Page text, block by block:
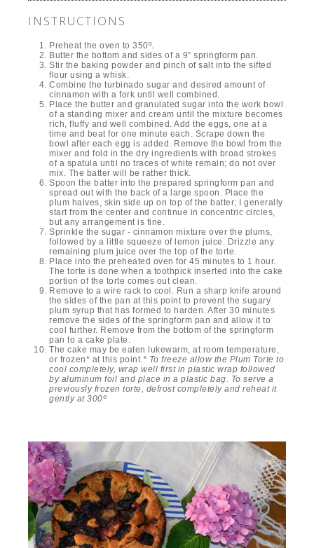
INSTRUCTIONS
Preheat the oven to 350º.
Butter the bottom and sides of a 9” springform pan.
Stir the baking powder and pinch of salt into the sifted
flour using a whisk.
Combine the turbinado sugar and desired amount of
cinnamon with a fork until well combined.
Place the butter and granulated sugar into the work bowl
of a standing mixer and cream until the mixture becomes
rich, fluffy and well combined. Add the eggs, one at a
time and beat for one minute each. Scrape down the
bowl after each egg is added. Remove the bowl from the
mixer and fold in the dry ingredients with broad strokes
of a spatula until no traces of white remain; do not over
mix. The batter will be rather thick.
Spoon the batter into the prepared springform pan and
spread out with the back of a large spoon. Place the
plum halves, skin side up on top of the batter; I generally
start from the center and continue in concentric circles,
but any arrangement is fine.
Sprinkle the sugar - cinnamon mixture over the plums,
followed by a little squeeze of lemon juice. Drizzle any
remaining plum juice over the top of the torte.
Place into the preheated oven for 45 minutes to 1 hour.
The torte is done when a toothpick inserted into the cake
portion of the torte comes out clean.
Remove to a wire rack to cool. Run a sharp knife around
the sides of the pan at this point to prevent the sugary
plum syrup that has formed to harden. After 30 minutes
remove the sides of the springform pan and allow it to
cool further. Remove from the bottom of the springform
pan to a cake plate.
The cake may be eaten lukewarm, at room temperature,
or frozen* at this point.* To freeze allow the Plum Torte to
cool completely, wrap well first in plastic wrap followed
by aluminum foil and place in a plastic bag. To serve a
previously frozen torte, defrost completely and reheat it
gently at 300º